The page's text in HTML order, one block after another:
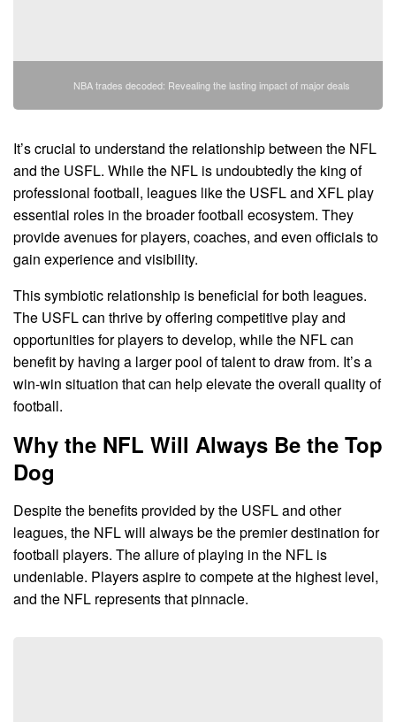
NBA trades decoded: Revealing the lasting impact of major deals
It’s crucial to understand the relationship between the NFL
and the USFL. While the NFL is undoubtedly the king of
professional football, leagues like the USFL and XFL play
essential roles in the broader football ecosystem. They
provide avenues for players, coaches, and even officials to
gain experience and visibility.
This symbiotic relationship is beneficial for both leagues.
The USFL can thrive by offering competitive play and
opportunities for players to develop, while the NFL can
benefit by having a larger pool of talent to draw from. It’s a
win-win situation that can help elevate the overall quality of
football.
Why the NFL Will Always Be the Top
Dog
Despite the benefits provided by the USFL and other
leagues, the NFL will always be the premier destination for
football players. The allure of playing in the NFL is
undeniable. Players aspire to compete at the highest level,
and the NFL represents that pinnacle.